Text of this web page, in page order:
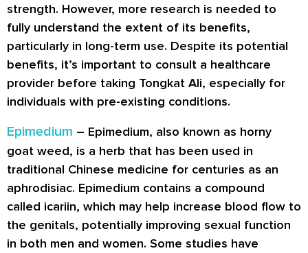
strength. However, more research is needed to
fully understand the extent of its benefits,
particularly in long-term use. Despite its potential
benefits, it’s important to consult a healthcare
provider before taking Tongkat Ali, especially for
individuals with pre-existing conditions.
Epimedium – Epimedium, also known as horny
goat weed, is a herb that has been used in
traditional Chinese medicine for centuries as an
aphrodisiac. Epimedium contains a compound
called icariin, which may help increase blood flow to
the genitals, potentially improving sexual function
in both men and women. Some studies have